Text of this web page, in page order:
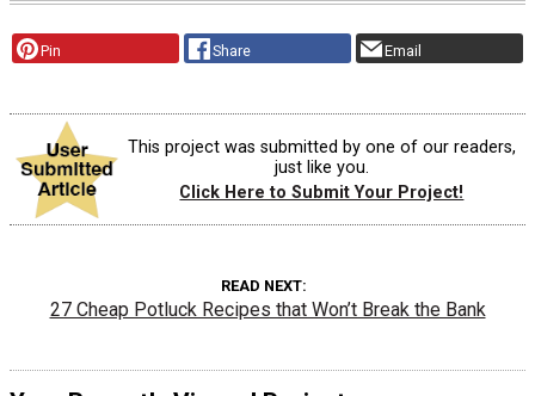
Pin Share Email
This project was submitted by one of our readers,
just like you.
Click Here to Submit Your Project!
READ NEXT
27 Cheap Potluck Recipes that Won’t Break the Bank